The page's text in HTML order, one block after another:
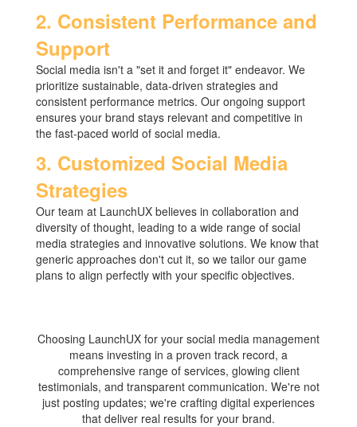
2. Consistent Performance and
Support
Social media isn't a "set it and forget it" endeavor. We
prioritize sustainable, data-driven strategies and
consistent performance metrics. Our ongoing support
ensures your brand stays relevant and competitive in
the fast-paced world of social media.
3. Customized Social Media
Strategies
Our team at LaunchUX believes in collaboration and
diversity of thought, leading to a wide range of social
media strategies and innovative solutions. We know that
generic approaches don't cut it, so we tailor our game
plans to align perfectly with your specific objectives.
Choosing LaunchUX for your social media management
means investing in a proven track record, a
comprehensive range of services, glowing client
testimonials, and transparent communication. We're not
just posting updates; we're crafting digital experiences
that deliver real results for your brand.